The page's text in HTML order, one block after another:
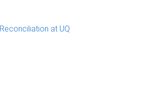
Reconciliation at UQ